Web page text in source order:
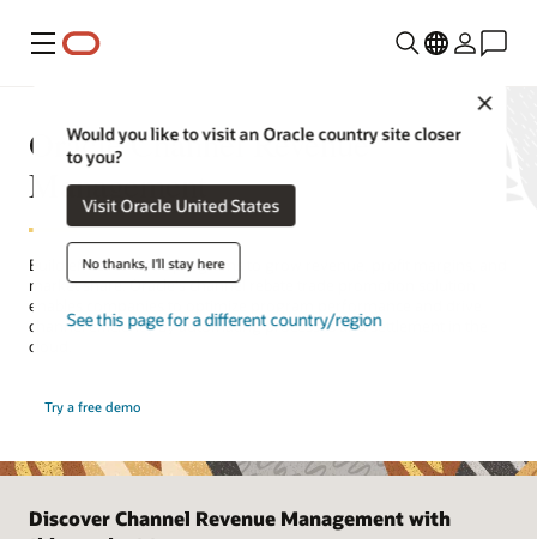
Menu
Would you like to visit an Oracle country site closer
to you?
Visit Oracle United States
No thanks, I'll stay here
See this page for a different country/region
Oracle Channel Revenue
Management
Build effective trade programs to grow revenue, profit margins, and
market share. Oracle's channel rebate trade promotion solution
enables companies to optimize program performance and drive
channel efficiency by automating processes and settlement in the
cloud.
Try a free demo
Discover Channel Revenue Management with